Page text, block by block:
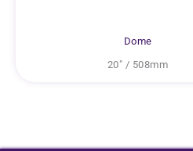
Dome
20″ / 508mm